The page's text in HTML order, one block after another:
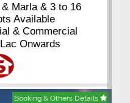
Marla & 3 to 16
Available
& Commercial
Onwards
Booking & Others Details